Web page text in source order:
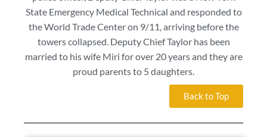
State Emergency Medical Technical and responded to
the World Trade Center on 9/11, arriving before the
towers collapsed. Deputy Chief Taylor has been
married to his wife Miri for over 20 years and they are
proud parents to 5 daughters.
Back to Top